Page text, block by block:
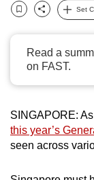
Bookmark
Share
Set
Read a
on FAST.
SINGAPORE:
this year’s
seen across
it
be.
To
upgrade
to
supported